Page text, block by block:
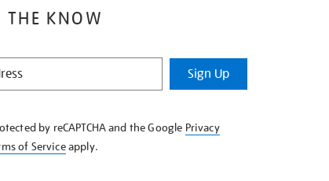
THE KNOW
Sign Up
by reCAPTCHA and the Google Privacy
of Serviceapply.